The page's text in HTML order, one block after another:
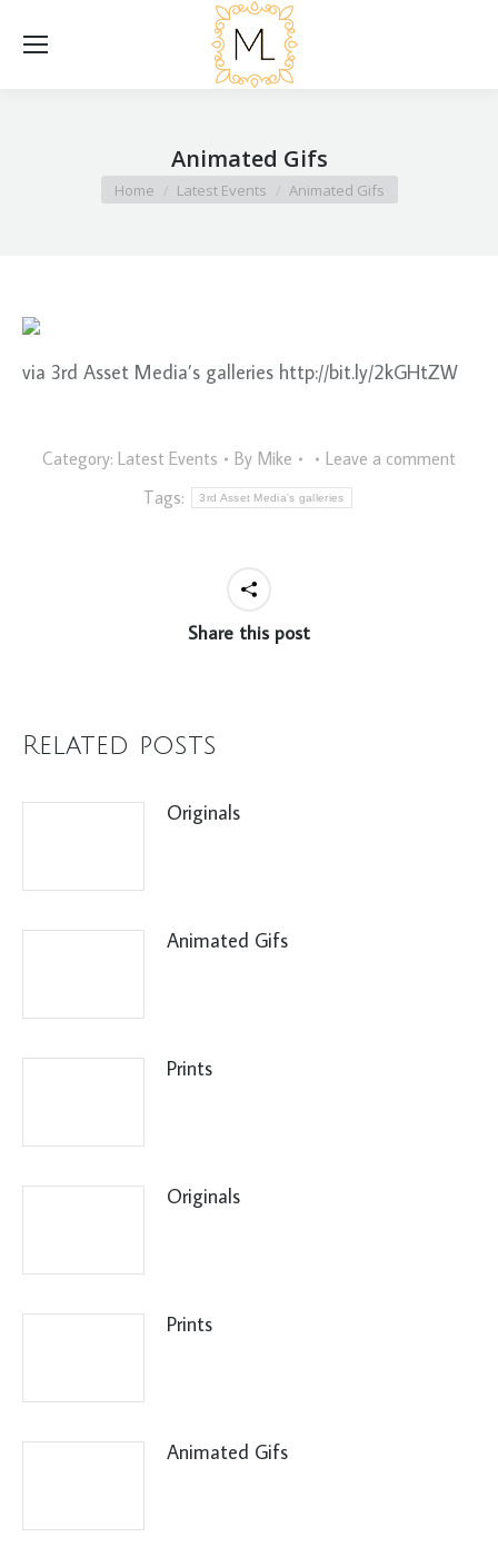
Animated Gifs
You are here:
Home Latest Events Animated Gifs
via 3rd Asset Media’s galleries http://bit.ly/2kGHtZW
Category: Latest Events By Mike
Leave a comment
Tags:
3rd Asset Media's galleries
Share this post
Related posts
Originals
Animated Gifs
Prints
Originals
Prints
Animated Gifs